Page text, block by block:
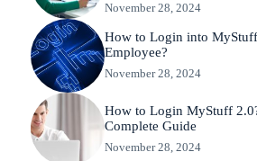
November 28, 2024
How to Login into
Employee?
November 28, 2024
How to Login MyStuff
Complete Guide
November 28, 2024